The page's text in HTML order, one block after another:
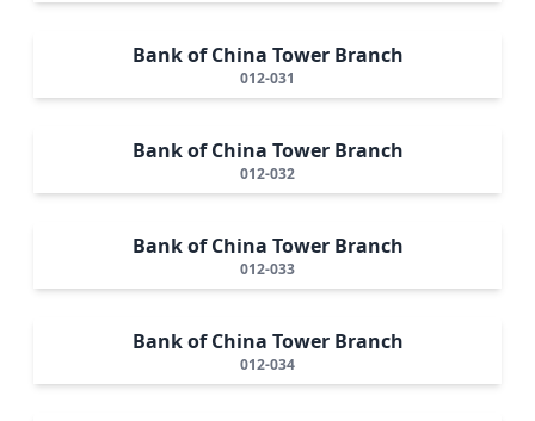
Bank of China Tower Branch
012-031
Bank of China Tower Branch
012-032
Bank of China Tower Branch
012-033
Bank of China Tower Branch
012-034